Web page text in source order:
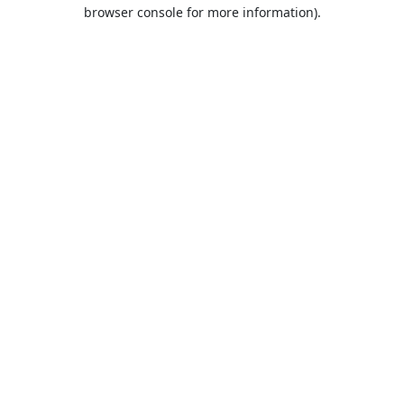
browser console for more information).